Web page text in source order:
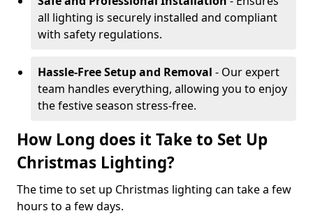
all lighting is securely installed and compliant
with safety regulations.
Hassle-Free Setup and Removal - Our expert
team handles everything, allowing you to enjoy
the festive season stress-free.
How Long does it Take to Set Up
Christmas Lighting?
The time to set up Christmas lighting can take a few
hours to a few days.